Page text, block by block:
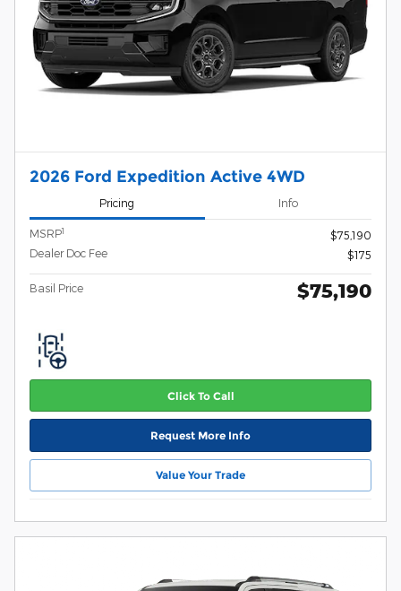
2026 Ford Expedition Active 4WD
Pricing Info
MSRP1
$75,190
Dealer Doc Fee
$175
Basil Price $75,190
Click To Call
Request More Info
Value Your Trade